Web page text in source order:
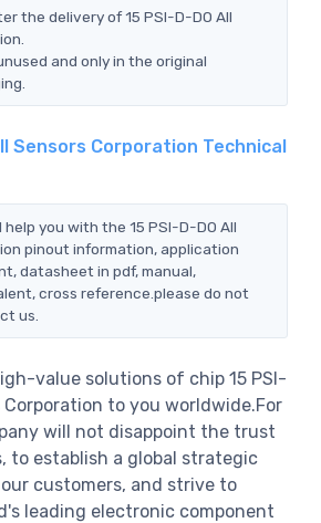
the delivery of 15 PSI-D-DO All
and only in the original
Sensors Corporation Technical
help you with the 15 PSI-D-DO All
pinout information, application
datasheet in pdf, manual,
cross reference.please do not
us.
value solutions of chip 15 PSI-
Corporation to you worldwide.For
will not disappoint the trust
to establish a global strategic
customers, and strive to
leading electronic component